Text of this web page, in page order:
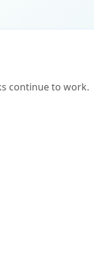
continue to work.